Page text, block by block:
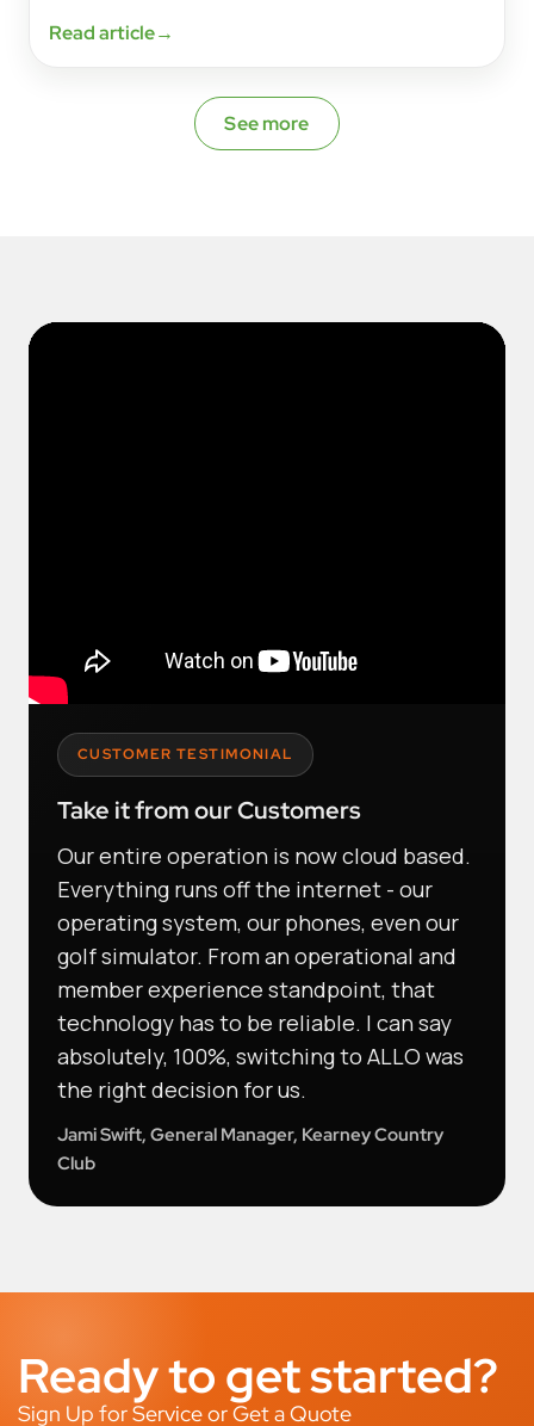
Read article→
See more
CUSTOMER TESTIMONIAL
Take it from our Customers
Our entire operation is now cloud based.
Everything runs off the internet - our
operating system, our phones, even our
golf simulator. From an operational and
member experience standpoint, that
technology has to be reliable. I can say
absolutely, 100%, switching to ALLO was
the right decision for us.
Jami Swift, General Manager, Kearney Country
Club
Ready to get started?
Sign Up for Service or Get a Quote